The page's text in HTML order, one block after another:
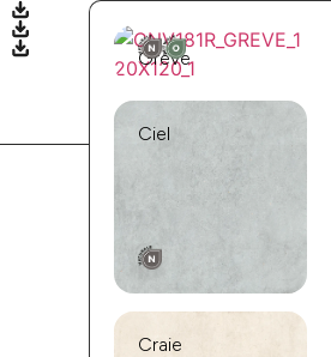
Grève
Ciel
Craie